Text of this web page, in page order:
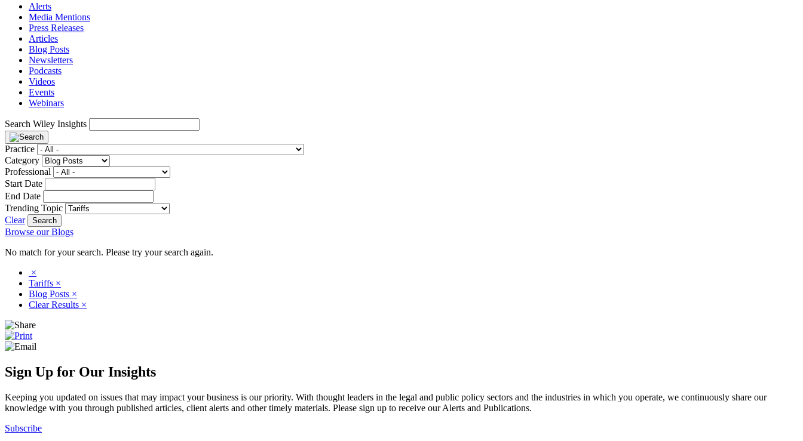
Alerts
Media Mentions
Press Releases
Articles
Blog Posts
Newsletters
Podcasts
Videos
Events
Webinars
Search Wiley Insights
Practice
Category
Professional
Start Date
End Date
Trending Topic
Clear
Browse our Blogs
No match for your search. Please try your search again.
×
Tariffs ×
Blog Posts ×
Clear Results ×
Sign Up for Our Insights
Keeping you updated on issues that may impact your business is our priority. With thought leaders in the legal and public policy sectors and the industries in which you operate, we continuously share our
knowledge with you through published articles, client alerts and other timely materials. Please sign up to receive our Alerts and Publications.
Subscribe